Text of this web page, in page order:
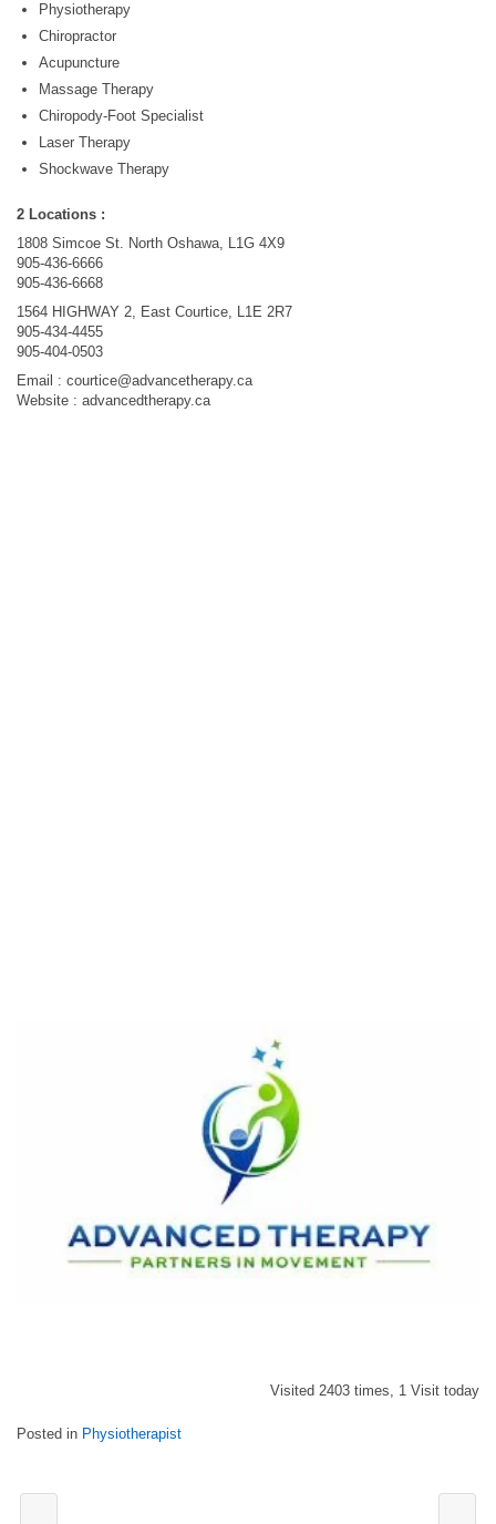
Physiotherapy
Chiropractor
Acupuncture
Massage Therapy
Chiropody-Foot Specialist
Laser Therapy
Shockwave Therapy
2 Locations :
1808 Simcoe St. North Oshawa, L1G 4X9
905-436-6666
905-436-6668
1564 HIGHWAY 2, East Courtice, L1E 2R7
905-434-4455
905-404-0503
Email : courtice@advancetherapy.ca
Website : advancedtherapy.ca
Visited 2403 times, 1 Visit today
Posted in Physiotherapist